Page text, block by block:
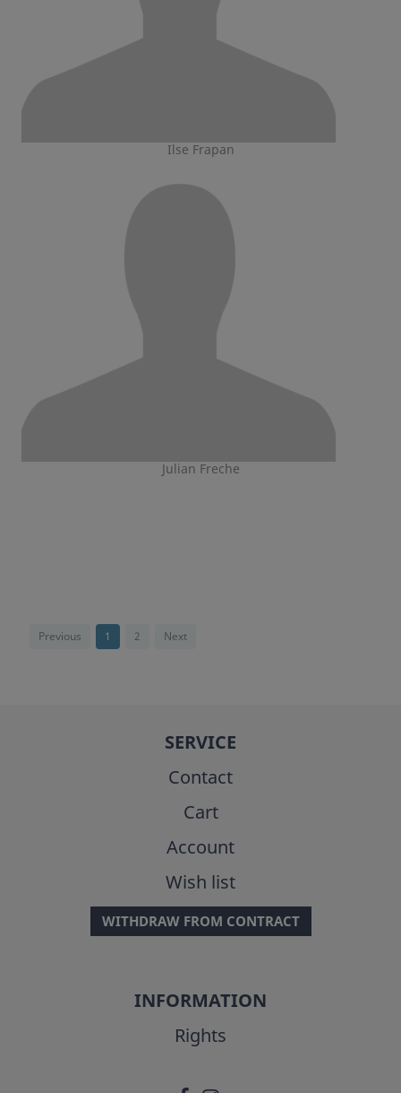
Ilse Frapan
Julian Freche
Previous 1 2 Next
SERVICE
Contact
Cart
Account
Wish list
WITHDRAW FROM CONTRACT
INFORMATION
Rights